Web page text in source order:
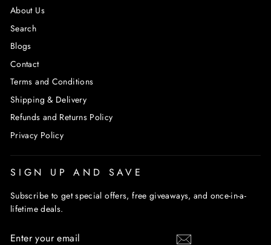
About Us
Search
Blogs
Contact
Terms and Conditions
Shipping & Delivery
Refunds and Returns Policy
Privacy Policy
SIGN UP AND SAVE
Subscribe to get special offers, free giveaways, and once-in-a-
lifetime deals.
YOUR